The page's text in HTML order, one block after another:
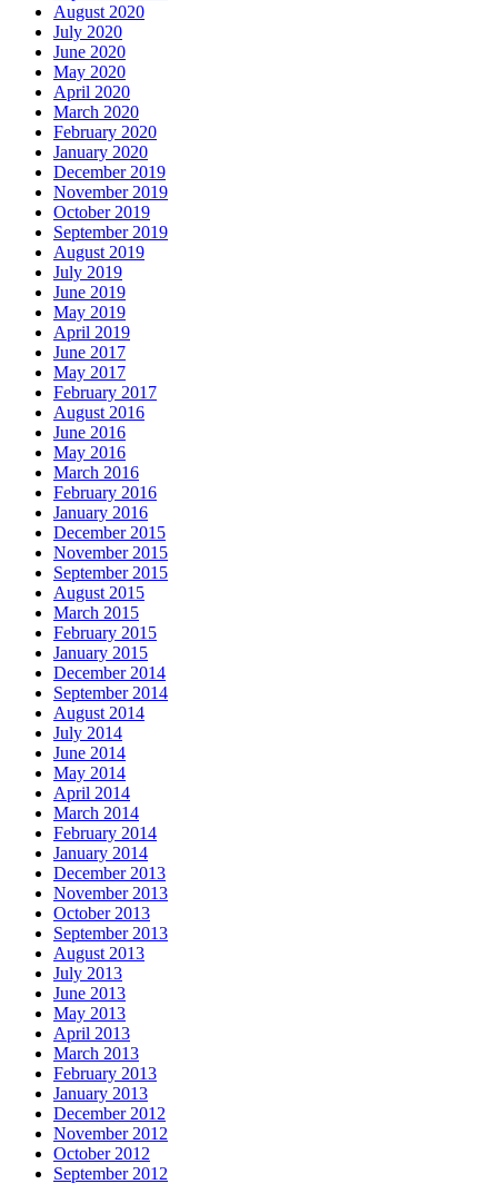
August 2020
July 2020
June 2020
May 2020
April 2020
March 2020
February 2020
January 2020
December 2019
November 2019
October 2019
September 2019
August 2019
July 2019
June 2019
May 2019
April 2019
June 2017
May 2017
February 2017
August 2016
June 2016
May 2016
March 2016
February 2016
January 2016
December 2015
November 2015
September 2015
August 2015
March 2015
February 2015
January 2015
December 2014
September 2014
August 2014
July 2014
June 2014
May 2014
April 2014
March 2014
February 2014
January 2014
December 2013
November 2013
October 2013
September 2013
August 2013
July 2013
June 2013
May 2013
April 2013
March 2013
February 2013
January 2013
December 2012
November 2012
October 2012
September 2012